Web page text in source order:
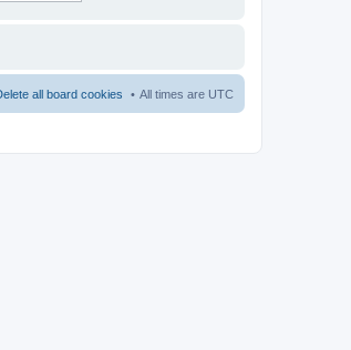
All times are UTC
all board cookies